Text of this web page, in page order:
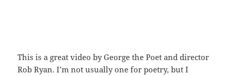
This is a great video by George the Poet and director
Rob Ryan. I’m not usually one for poetry, but I